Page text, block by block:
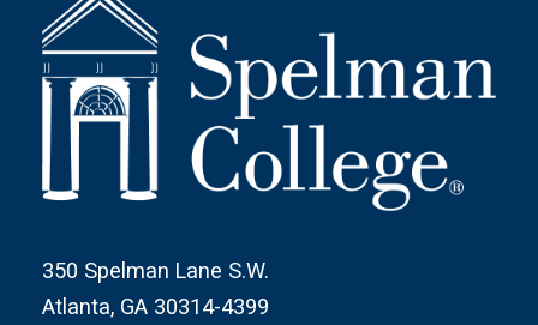
350 Spelman Lane S.W.
Atlanta, GA 30314-4399